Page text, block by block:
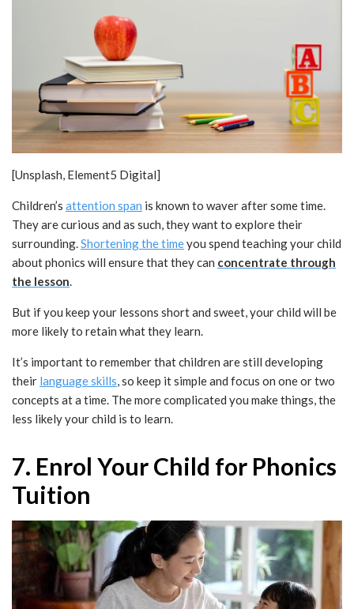
[Unsplash, Element5 Digital]
Children’s attention span is known to waver after some time.
They are curious and as such, they want to explore their
surrounding.Shortening the timeyou spend teaching your child
about phonics will ensure that they can concentrate through
the lesson.
But if you keep your lessons short and sweet, your child will be
more likely to retain what they learn.
It’s important to remember that children are still developing
their language skills, so keep it simple and focus on one or two
concepts at a time. The more complicated you make things, the
less likely your child is to learn.
7. Enrol Your Child for Phonics
Tuition